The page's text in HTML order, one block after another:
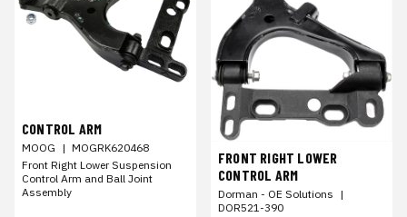
CONTROL ARM
MOOG | MOGRK620468
Front Right Lower Suspension
Control Arm and Ball Joint
Assembly
FRONT RIGHT LOWER
CONTROL ARM
Dorman - OE Solutions |
DOR521-390